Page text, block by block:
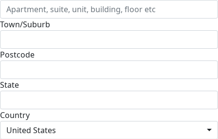
Town/Suburb
Postcode
State
Country
United States